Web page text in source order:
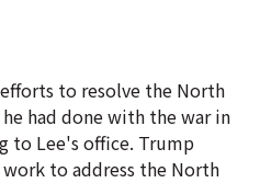
to resolve the North
had done with the war in
to Lee's office. Trump
to address the North